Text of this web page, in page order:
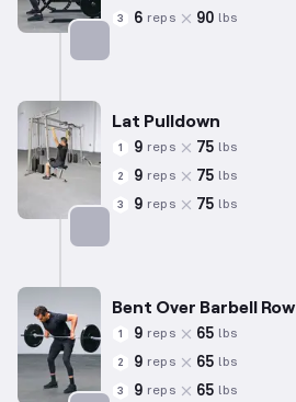
3 6 reps 90 lbs
Lat Pulldown
1 9 reps 75 lbs
2 9 reps 75 lbs
3 9 reps 75 lbs
Bent Over Barbell Row
1 9 reps 65 lbs
2 9 reps 65 lbs
3 9 reps 65 lbs